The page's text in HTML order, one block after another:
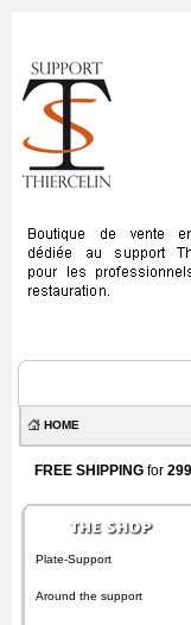
HOME
FREE SHIPPINGfor
Plate-Support
Around the support